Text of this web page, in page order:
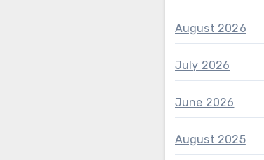
August 2026
July 2026
June 2026
August 2025